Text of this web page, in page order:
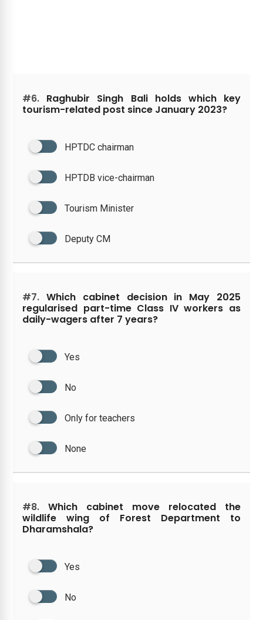
#6. Raghubir Singh Bali holds which key
tourism-related post since January 2023?
HPTDC chairman
HPTDB vice-chairman
Tourism Minister
Deputy CM
#7. Which cabinet decision in May 2025
regularised part-time Class IV workers as
daily-wagers after 7 years?
Yes
No
Only for teachers
None
#8. Which cabinet move relocated the
wildlife wing of Forest Department to
Dharamshala?
Yes
No